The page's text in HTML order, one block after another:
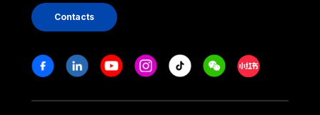
Contacts
Stay in touch
FacebookLinkedinYoutubeInstagram
Tiktok WeechatXiaohongshu/